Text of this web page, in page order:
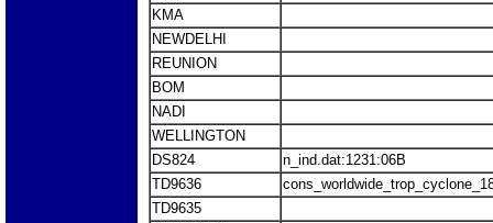
KMA
NEWDELHI
REUNION
BOM
NADI
WELLINGTON
DS824
n_ind.dat:1231:06B
TD9636
TD9635